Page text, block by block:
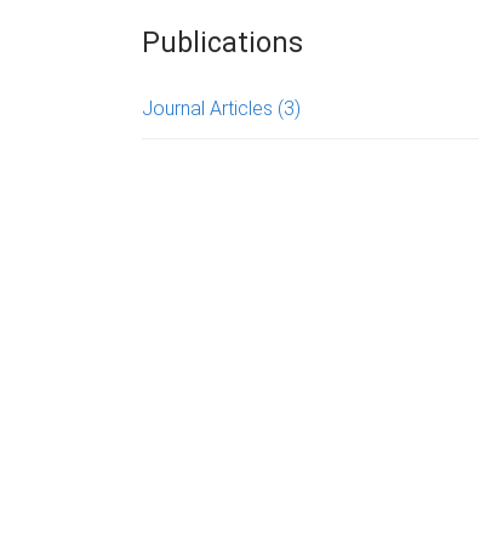
Publications
Journal Articles (3)